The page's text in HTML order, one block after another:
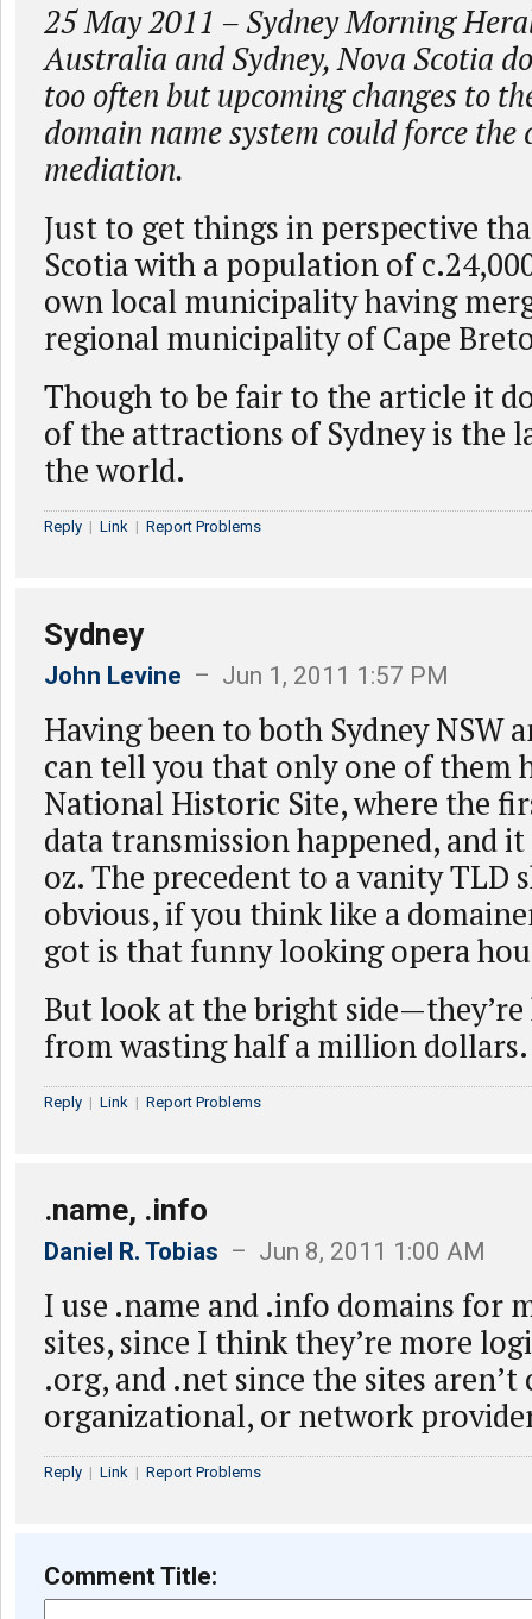
25 May 2011 – Sydney Morning
Australia and Sydney, Nova Scotia
too often but upcoming changes to
domain name system could force the
mediation.
Just to get things in perspective
Scotia with a population of
own local municipality having
regional municipality of Cape
Though to be fair to the article it
of the attractions of Sydney is the
the world.
Reply | Link | Report Problems
Sydney
John Levine – Jun 1, 2011 1:57 PM
Having been to both Sydney NSW
can tell you that only one of them
National Historic Site, where the
data transmission happened, and
oz. The precedent to a vanity TLD
obvious, if you think like a
got is that funny looking opera
But look at the bright side—they’re
from wasting half a million dollars.
Reply | Link | Report Problems
.name, .info
Daniel R. Tobias – Jun 8, 2011 1:00 AM
I use .name and .info domains for
sites, since I think they’re more
.org, and .net since the sites
organizational, or network
Reply | Link | Report Problems
Comment Title: